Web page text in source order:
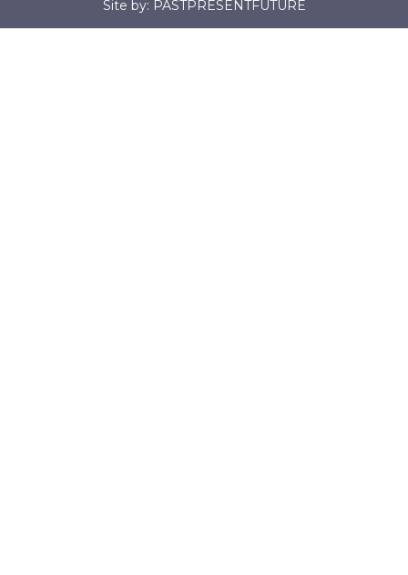
Site by: PASTPRESENTFUTURE